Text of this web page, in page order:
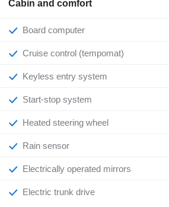
Cabin and comfort
Board computer
Cruise control (tempomat)
Keyless entry system
Start-stop system
Heated steering wheel
Rain sensor
Electrically operated mirrors
Electric trunk drive